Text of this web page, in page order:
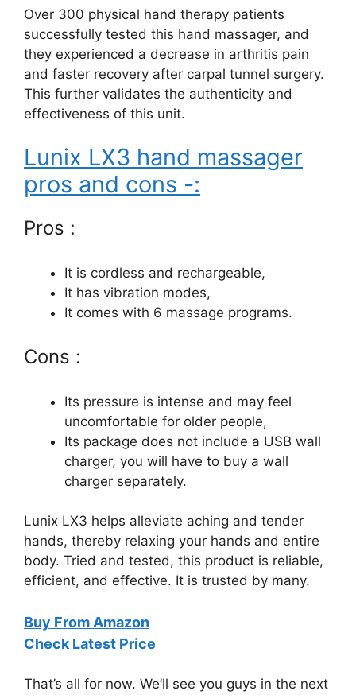
Over 300 physical hand therapy patients
successfully tested this hand massager, and
they experienced a decrease in arthritis pain
and faster recovery after carpal tunnel surgery.
This further validates the authenticity and
effectiveness of this unit.
Lunix LX3 hand massager
pros and cons -:
Pros :
It is cordless and rechargeable,
It has vibration modes,
It comes with 6 massage programs.
Cons :
Its pressure is intense and may feel
uncomfortable for older people,
Its package does not include a USB wall
charger, you will have to buy a wall
charger separately.
Lunix LX3 helps alleviate aching and tender
hands, thereby relaxing your hands and entire
body. Tried and tested, this product is reliable,
efficient, and effective. It is trusted by many.
Buy From Amazon
Check Latest Price
That’s all for now. We’ll see you guys in the next